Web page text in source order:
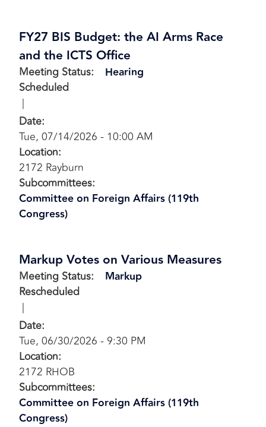
FY27 BIS Budget: the AI Arms Race
and the ICTS Office
Meeting Status:
Scheduled
Hearing
Date:
Tue, 07/14/2026 - 10:00 AM
Location:
2172 Rayburn
Subcommittees:
Committee on Foreign Affairs (119th
Congress)
Markup Votes on Various Measures
Meeting Status:
Rescheduled
Markup
Date:
Tue, 06/30/2026 - 9:30 PM
Location:
2172 RHOB
Subcommittees:
Committee on Foreign Affairs (119th
Congress)